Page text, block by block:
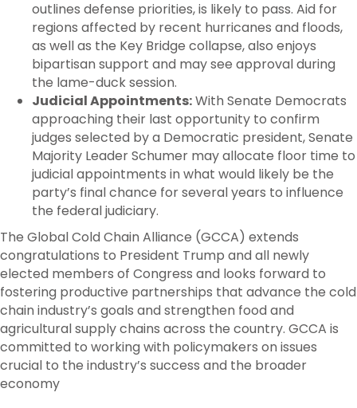
outlines defense priorities, is likely to pass. Aid for
regions affected by recent hurricanes and floods,
as well as the Key Bridge collapse, also enjoys
bipartisan support and may see approval during
the lame-duck session.
Judicial Appointments:With Senate Democrats
approaching their last opportunity to confirm
judges selected by a Democratic president, Senate
Majority Leader Schumer may allocate floor time to
judicial appointments in what would likely be the
party’s final chance for several years to influence
the federal judiciary.
The Global Cold Chain Alliance (GCCA) extends
congratulations to President Trump and all newly
elected members of Congress and looks forward to
fostering productive partnerships that advance the cold
chain industry’s goals and strengthen food and
agricultural supply chains across the country. GCCA is
committed to working with policymakers on issues
crucial to the industry’s success and the broader
economy